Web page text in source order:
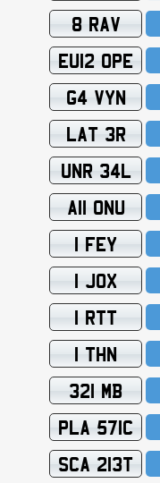
8 RAV
EU12 OPE
G4 VYN
LAT 3R
UNR 34L
A11 ONU
1 FEY
1 JOX
1 RTT
1 THN
321 MB
PLA 571C
SCA 213T